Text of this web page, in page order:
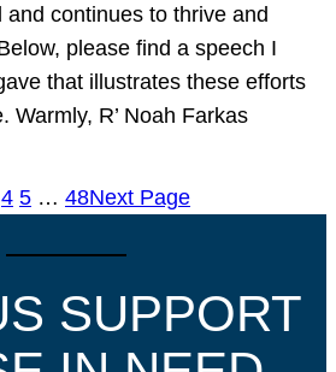
and continues to thrive and
please find a speech I
that illustrates these efforts
Warmly, R’ Noah Farkas
4 5 … 48Next Page
SUPPORT